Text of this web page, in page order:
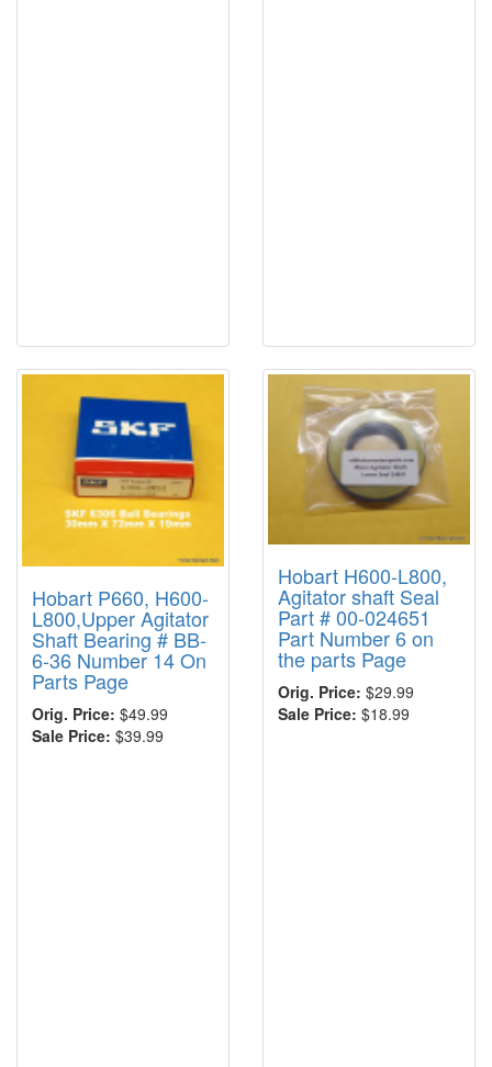
Hobart P660, H600-
L800,Upper Agitator
Shaft Bearing # BB-
6-36 Number 14 On
Parts Page
Orig. Price: $49.99
Sale Price: $39.99
Hobart H600-L800,
Agitator shaft Seal
Part # 00-024651
Part Number 6 on
the parts Page
Orig. Price: $29.99
Sale Price: $18.99